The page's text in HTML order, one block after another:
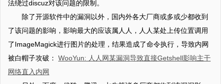
法绕过discuz对该问题的限制。
除了开源软件中的漏洞以外，国内外各大厂商或多或少都收到
了该问题的影响，影响最大的应该属人人，人人某处上传位置调用
了ImageMagick进行图片的处理，结果造成了命令执行，导致内网
被白帽子攻破： WooYun: 人人网某漏洞导致直接Getshell影响主干
网络直入内网